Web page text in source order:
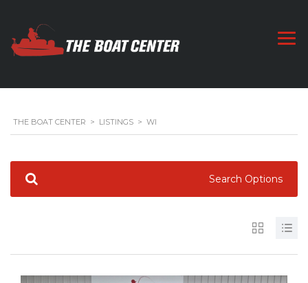
THE BOAT CENTER > LISTINGS > WI
Search Options